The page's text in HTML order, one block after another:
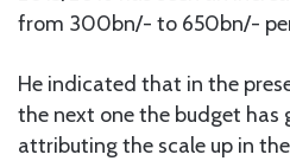
from 300bn/- to 650bn/- per
He indicated that in the
the next one the budget has
attributing the scale up in